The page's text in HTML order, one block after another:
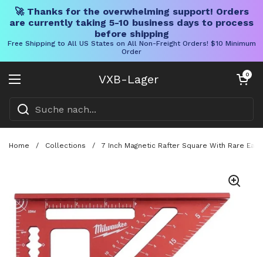
🚀 Thanks for the overwhelming support! Orders
are currently taking 5-10 business days to process
before shipping
Free Shipping to All US States on All Non-Freight Orders! $10 Minimum
Order
VXB-Lager
Menü öffnen
Warenkorb
0
Home / Collections / 7 Inch Magnetic Rafter Square With Rare